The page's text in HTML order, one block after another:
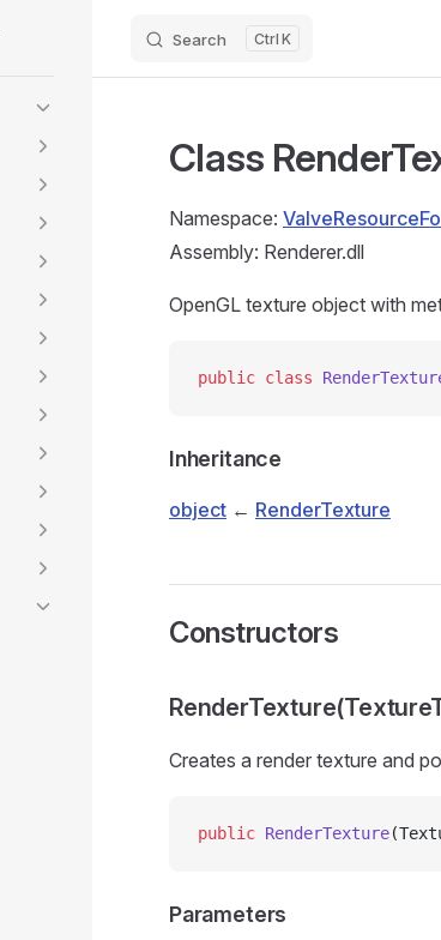
Search K
Class
Namespace:
Assembly: Renderer.dll
OpenGL texture object with
public class
Inheritance
object ← RenderTexture
Constructors
Creates a render texture and
public RenderTexture
Parameters